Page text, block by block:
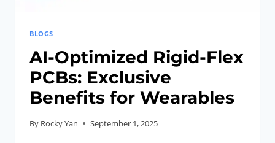
BLOGS
AI-Optimized Rigid-Flex
PCBs: Exclusive
Benefits for Wearables
By Rocky Yan September 1, 2025